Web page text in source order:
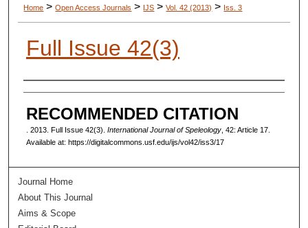
Home > Open Access Journals > IJS > Vol. 42 (2013) > Iss. 3
Full Issue 42(3)
AUTHORS
RECOMMENDED CITATION
. 2013. Full Issue 42(3). International Journal of Speleology, 42: Article 17.
Available at: https://digitalcommons.usf.edu/ijs/vol42/iss3/17
Journal Home
About This Journal
Aims & Scope